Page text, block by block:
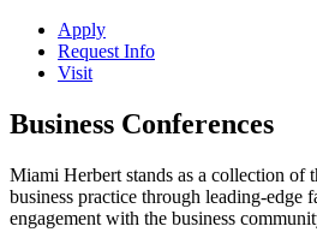
Apply
Request Info
Visit
Business Conferences
Miami Herbert stands as a collection of
business practice through leading-edge
engagement with the business